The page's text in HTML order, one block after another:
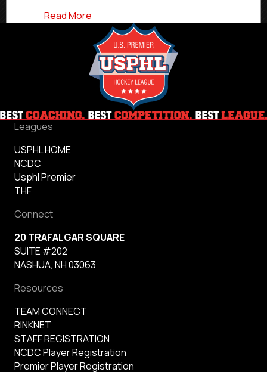
Read More
Leagues
USPHL HOME
NCDC
Usphl Premier
THF
Connect
20 TRAFALGAR SQUARE
SUITE #202
NASHUA, NH 03063
Resources
TEAM CONNECT
RINKNET
STAFF REGISTRATION
NCDC Player Registration
Premier Player Registration